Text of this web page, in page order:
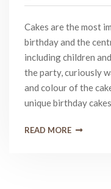
Cakes are the most
birthday and the
including children
the party, curiously
and colour of the
unique birthday
READ MORE